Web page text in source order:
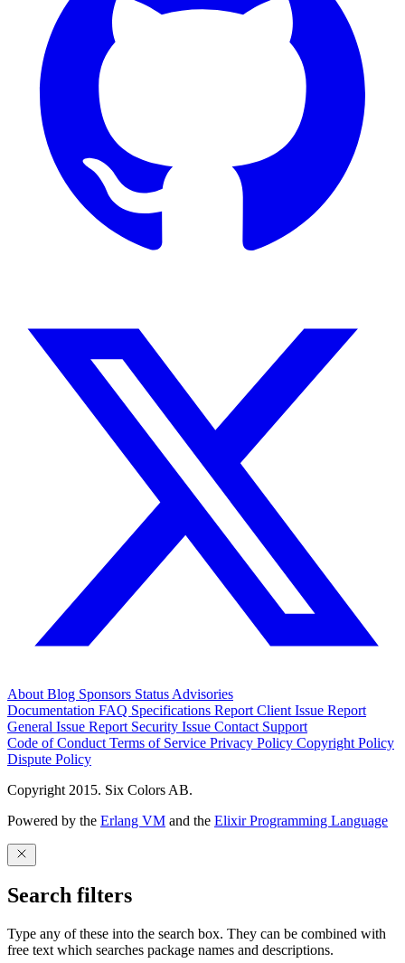
About Blog Sponsors Status Advisories
Documentation FAQ Specifications Report Client Issue Report
General Issue Report Security Issue Contact Support
Code of Conduct Terms of Service Privacy Policy Copyright Policy
Dispute Policy
Copyright 2015. Six Colors AB.
Powered by the Erlang VM and the Elixir Programming Language
Search filters
Type any of these into the search box. They can be combined with
free text which searches package names and descriptions.